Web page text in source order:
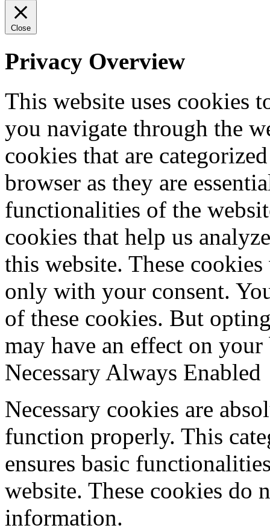
Close
Privacy Overview
This website uses cookies
you navigate through the
cookies that are
browser as they are
functionalities of the
cookies that help us
this website. These
only with your consent.
of these cookies. But
may have an effect on
Necessary Always Enabled
Necessary cookies are
function properly. This
ensures basic
website. These cookies do
information.